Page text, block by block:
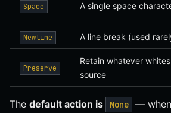
Space A single space
Newline A line break (used
Preserve
Retain whatever
source
The default action is None
—